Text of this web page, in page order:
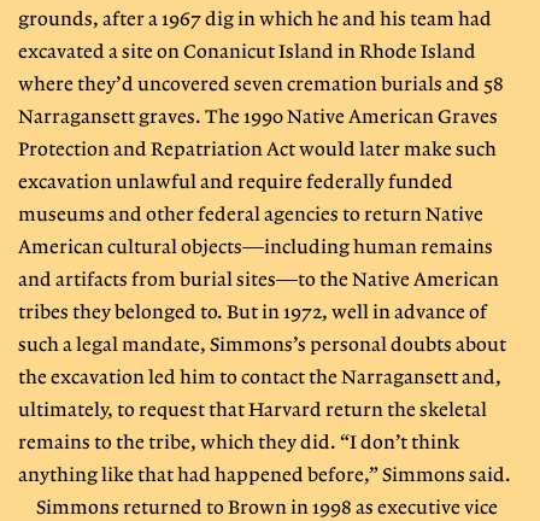
grounds, after a 1967 dig in which he and his team had
excavated a site on Conanicut Island in Rhode Island
where they’d uncovered seven cremation burials and 58
Narragansett graves. The 1990 Native American Graves
Protection and Repatriation Act would later make such
excavation unlawful and require federally funded
museums and other federal agencies to return Native
American cultural objects—including human remains
and artifacts from burial sites—to the Native American
tribes they belonged to. But in 1972, well in advance of
such a legal mandate, Simmons’s personal doubts about
the excavation led him to contact the Narragansett and,
ultimately, to request that Harvard return the skeletal
remains to the tribe, which they did. “I don’t think
anything like that had happened before,” Simmons said.
Simmons returned to Brown in 1998 as executive vice